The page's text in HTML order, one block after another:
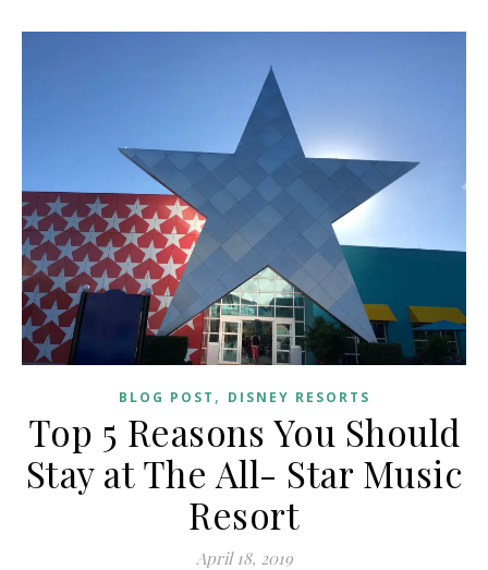
BLOG POST , DISNEY RESORTS
Top 5 Reasons You Should
Stay at The All- Star Music
Resort
April 18, 2019